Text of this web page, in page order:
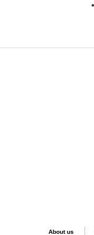
About us